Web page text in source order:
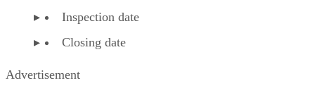
Inspection date
Closing date
Advertisement